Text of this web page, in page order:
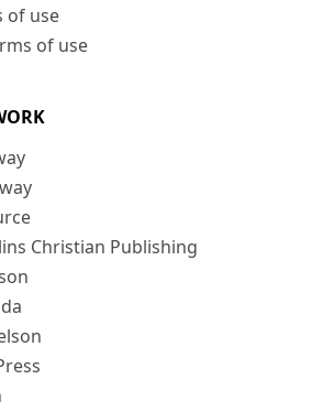
of use
of use
Christian Publishing